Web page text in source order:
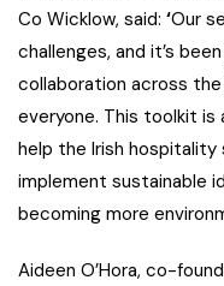
Co Wicklow, said: ‘Our
challenges, and it’s
collaboration across
everyone. This toolkit
help the Irish
implement sustainable
becoming more
Aideen O’Hora, co-